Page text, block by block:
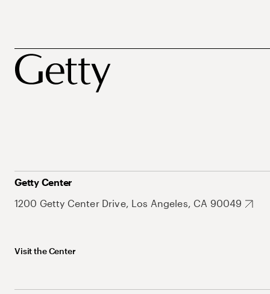
Getty Center
1200 Getty Center Drive, Los Angeles, CA 90049
Visit the Center